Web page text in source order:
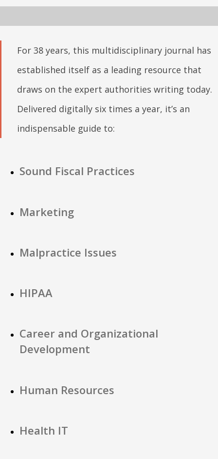
For 38 years, this multidisciplinary journal has
established itself as a leading resource that
draws on the expert authorities writing today.
Delivered digitally six times a year, it’s an
indispensable guide to:
Sound Fiscal Practices
Marketing
Malpractice Issues
HIPAA
Career and Organizational
Development
Human Resources
Health IT